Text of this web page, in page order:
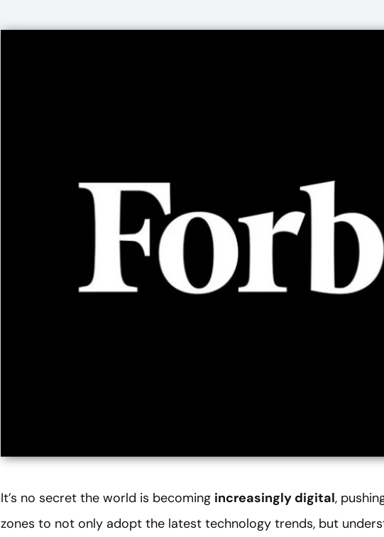
It’s no secret the world is becoming increasingly digital,
zones to not only adopt the latest technology trends, but